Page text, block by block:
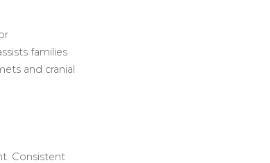
families
and cranial
Consistent